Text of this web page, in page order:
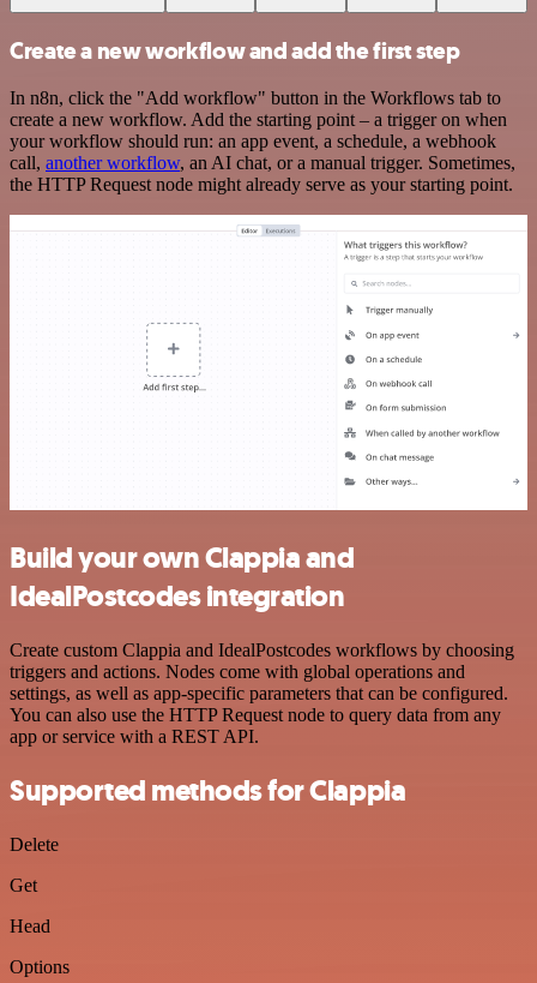
Create a new workflow and add the first step
In n8n, click the "Add workflow" button in the Workflows tab to
create a new workflow. Add the starting point – a trigger on when
your workflow should run: an app event, a schedule, a webhook
call, another workflow, an AI chat, or a manual trigger. Sometimes,
the HTTP Request node might already serve as your starting point.
Build your own Clappia and
IdealPostcodes integration
Create custom Clappia and IdealPostcodes workflows by choosing
triggers and actions. Nodes come with global operations and
settings, as well as app-specific parameters that can be configured.
You can also use the HTTP Request node to query data from any
app or service with a REST API.
Supported methods for Clappia
Delete
Get
Head
Options